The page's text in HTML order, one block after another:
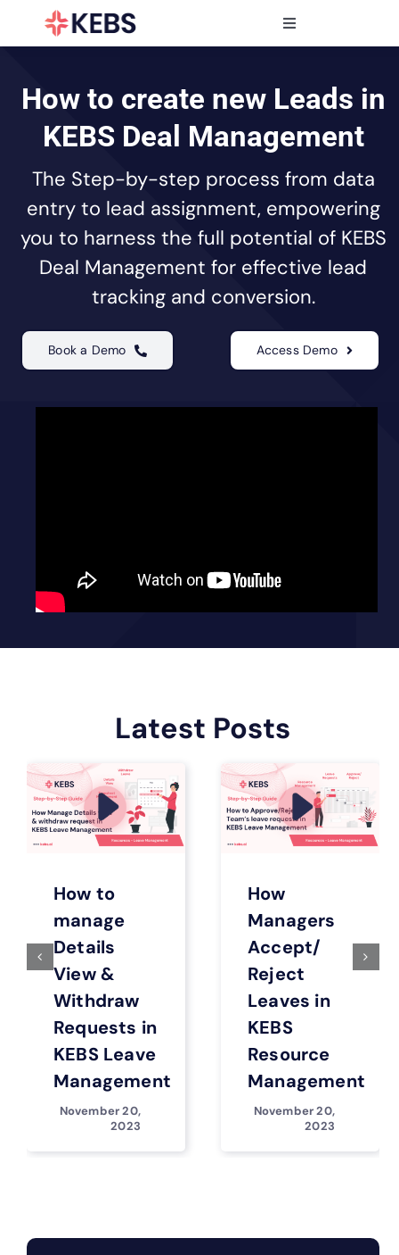
Toggle
Navigation
Features
Resources
Partners
Pricing
How to create new Leads in
KEBS Deal Management
The Step-by-step process from data
entry to lead assignment, empowering
you to harness the full potential of KEBS
Deal Management for effective lead
tracking and conversion.
Book a Demo Access Demo
Latest Posts
How to
manage
Details
View &
Withdraw
Requests in
KEBS Leave
Management
November 20,
2023
How
Managers
Accept/
Reject
Leaves in
KEBS
Resource
Management
November 20,
2023